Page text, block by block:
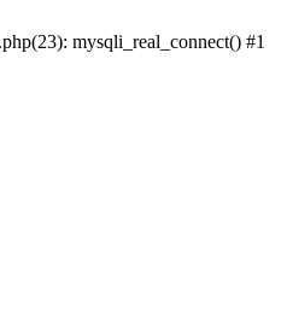
mysqli_real_connect() #1